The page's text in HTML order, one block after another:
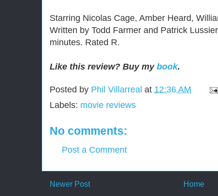
Starring Nicolas Cage, Amber Heard,
Written by Todd Farmer and Patrick
minutes. Rated R.
Like this review? Buy my book.
Posted by Phil Villarreal at 12:36 AM
Labels: movie reviews
No comments:
Post a Comment
Newer Post Home